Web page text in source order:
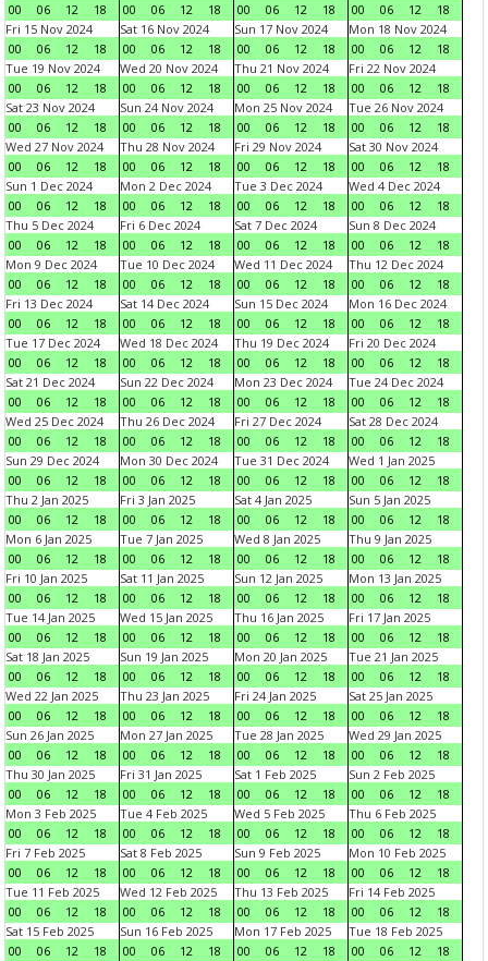
00
06 12 18
00
06 12 18
00
06 12 18
00
06 12
18
Fri 15 Nov 2024
00
06 12 18
Sat 16 Nov 2024
00
06 12 18
Sun 17 Nov 2024
00
06 12 18
Mon 18 Nov 2024
00
06 12
18
Tue 19 Nov 2024
00
06 12 18
Wed 20 Nov 2024
00
06 12 18
Thu 21 Nov 2024
00
06 12 18
Fri 22 Nov 2024
00
06 12
18
Sat 23 Nov 2024
00
06 12 18
Sun 24 Nov 2024
00
06 12 18
Mon 25 Nov 2024
00
06 12 18
Tue 26 Nov 2024
00
06 12
18
Wed 27 Nov 2024
00
06 12 18
Thu 28 Nov 2024
00
06 12 18
Fri 29 Nov 2024
00
06 12 18
Sat 30 Nov 2024
00
06 12
18
Sun 1 Dec 2024
00
06 12 18
Mon 2 Dec 2024
00
06 12 18
Tue 3 Dec 2024
00
06 12 18
Wed 4 Dec 2024
00
06 12
18
Thu 5 Dec 2024
00
06 12 18
Fri 6 Dec 2024
00
06 12 18
Sat 7 Dec 2024
00
06 12 18
Sun 8 Dec 2024
00
06 12
18
Mon 9 Dec 2024
00
06 12 18
Tue 10 Dec 2024
00
06 12 18
Wed 11 Dec 2024
00
06 12 18
Thu 12 Dec 2024
00
06 12
18
Fri 13 Dec 2024
00
06 12 18
Sat 14 Dec 2024
00
06 12 18
Sun 15 Dec 2024
00
06 12 18
Mon 16 Dec 2024
00
06 12
18
Tue 17 Dec 2024
00
06 12 18
Wed 18 Dec 2024
00
06 12 18
Thu 19 Dec 2024
00
06 12 18
Fri 20 Dec 2024
00
06 12
18
Sat 21 Dec 2024
00
06 12 18
Sun 22 Dec 2024
00
06 12 18
Mon 23 Dec 2024
00
06 12 18
Tue 24 Dec 2024
00
06 12
18
Wed 25 Dec 2024
00
06 12 18
Thu 26 Dec 2024
00
06 12 18
Fri 27 Dec 2024
00
06 12 18
Sat 28 Dec 2024
00
06 12
18
Sun 29 Dec 2024
00
06 12 18
Mon 30 Dec 2024
00
06 12 18
Tue 31 Dec 2024
00
06 12 18
Wed 1 Jan 2025
00
06 12
18
Thu 2 Jan 2025
00
06 12 18
Fri 3 Jan 2025
00
06 12 18
Sat 4 Jan 2025
00
06 12 18
Sun 5 Jan 2025
00
06 12
18
Mon 6 Jan 2025
00
06 12 18
Tue 7 Jan 2025
00
06 12 18
Wed 8 Jan 2025
00
06 12 18
Thu 9 Jan 2025
00
06 12
18
Fri 10 Jan 2025
00
06 12 18
Sat 11 Jan 2025
00
06 12 18
Sun 12 Jan 2025
00
06 12 18
Mon 13 Jan 2025
00
06 12
18
Tue 14 Jan 2025
00
06 12 18
Wed 15 Jan 2025
00
06 12 18
Thu 16 Jan 2025
00
06 12 18
Fri 17 Jan 2025
00
06 12
18
Sat 18 Jan 2025
00
06 12 18
Sun 19 Jan 2025
00
06 12 18
Mon 20 Jan 2025
00
06 12 18
Tue 21 Jan 2025
00
06 12
18
Wed 22 Jan 2025
00
06 12 18
Thu 23 Jan 2025
00
06 12 18
Fri 24 Jan 2025
00
06 12 18
Sat 25 Jan 2025
00
06 12
18
Sun 26 Jan 2025
00
06 12 18
Mon 27 Jan 2025
00
06 12 18
Tue 28 Jan 2025
00
06 12 18
Wed 29 Jan 2025
00
06 12
18
Thu 30 Jan 2025
00
06 12 18
Fri 31 Jan 2025
00
06 12 18
Sat 1 Feb 2025
00
06 12 18
Sun 2 Feb 2025
00
06 12
18
Mon 3 Feb 2025
00
06 12 18
Tue 4 Feb 2025
00
06 12 18
Wed 5 Feb 2025
00
06 12 18
Thu 6 Feb 2025
00
06 12
18
Fri 7 Feb 2025
00
06 12 18
Sat 8 Feb 2025
00
06 12 18
Sun 9 Feb 2025
00
06 12 18
Mon 10 Feb 2025
00
06 12
18
Tue 11 Feb 2025
00
06 12 18
Wed 12 Feb 2025
00
06 12 18
Thu 13 Feb 2025
00
06 12 18
Fri 14 Feb 2025
00
06 12
18
Sat 15 Feb 2025
00
06 12 18
Sun 16 Feb 2025
00
06 12 18
Mon 17 Feb 2025
00
06 12 18
Tue 18 Feb 2025
00
06 12
18